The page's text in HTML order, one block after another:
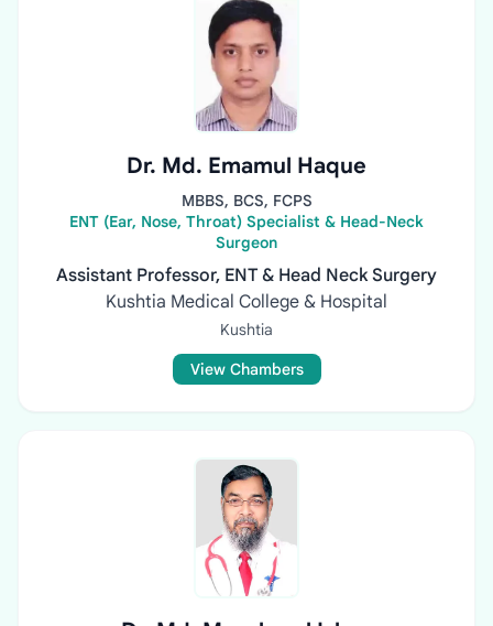
Dr. Md. Emamul Haque
MBBS, BCS, FCPS
ENT (Ear, Nose, Throat) Specialist & Head-Neck
Surgeon
Assistant Professor, ENT & Head Neck Surgery
Kushtia Medical College & Hospital
Kushtia
View Chambers